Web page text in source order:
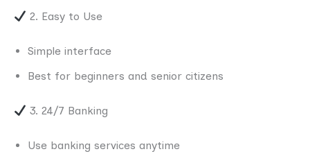
2. Easy to Use
Simple interface
Best for beginners and senior citizens
3. 24/7 Banking
Use banking services anytime